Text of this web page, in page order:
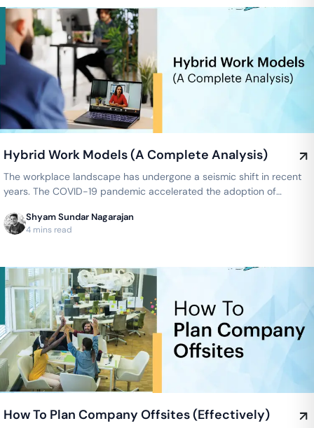
Hybrid Work Models (A Complete Analysis)
The workplace landscape has undergone a seismic shift in recent
years. The COVID-19 pandemic accelerated the adoption of
Shyam Sundar Nagarajan
4 mins read
How To Plan Company Offsites (Effectively)